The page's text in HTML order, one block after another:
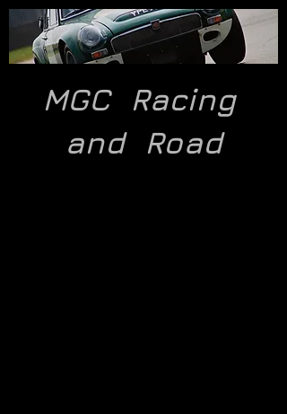
MGC Racing
and Road